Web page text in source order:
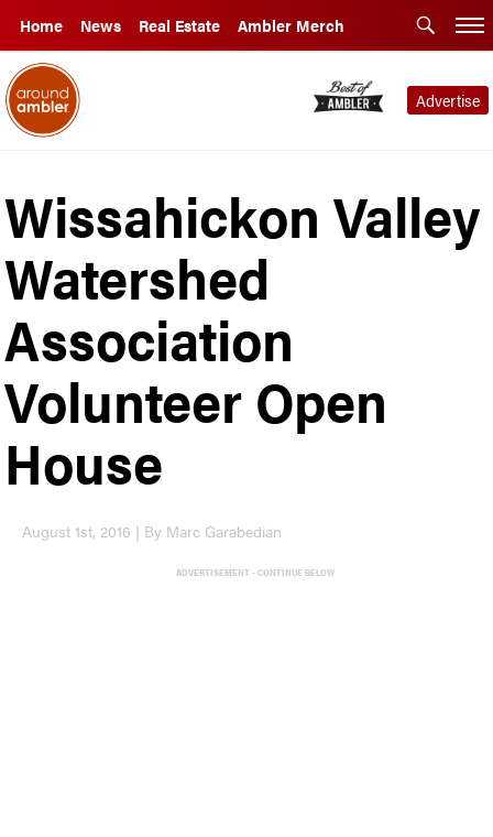
Home News Real Estate Ambler Merch
Advertise
Wissahickon Valley
Watershed
Association
Volunteer Open
House
August 1st, 2016 | By Marc Garabedian
ADVERTISEMENT - CONTINUE BELOW